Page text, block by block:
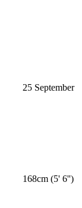
25 September
168cm (5' 6'')